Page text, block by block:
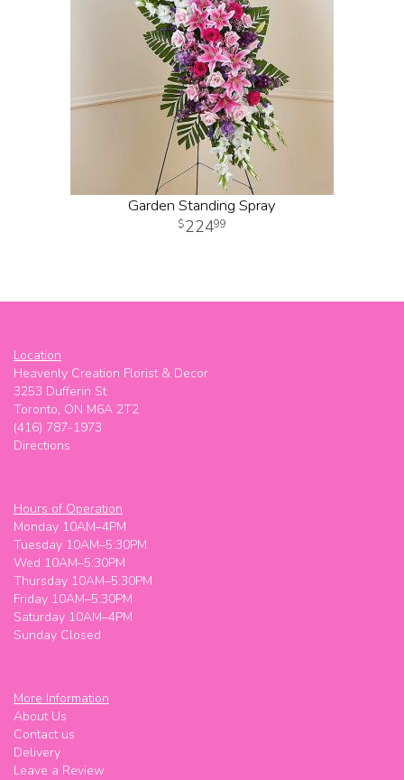
Garden Standing Spray
22499
Location
Heavenly Creation Florist & Decor
3253 Dufferin St
Toronto, ON M6A 2T2
(416) 787-1973
Directions
Hours of Operation
Monday 10AM–4PM
Tuesday 10AM–5:30PM
Wed 10AM–5:30PM
Thursday 10AM–5:30PM
Friday 10AM–5:30PM
Saturday 10AM–4PM
Sunday Closed
More Information
About Us
Contact us
Delivery
Leave a Review